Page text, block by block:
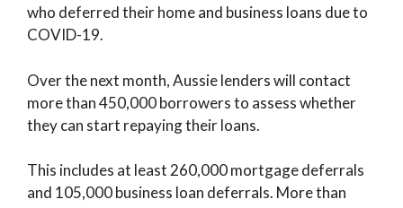
who deferred their home and business loans due to
COVID-19.
Over the next month, Aussie lenders will contact
more than 450,000 borrowers to assess whether
they can start repaying their loans.
This includes at least 260,000 mortgage deferrals
and 105,000 business loan deferrals. More than